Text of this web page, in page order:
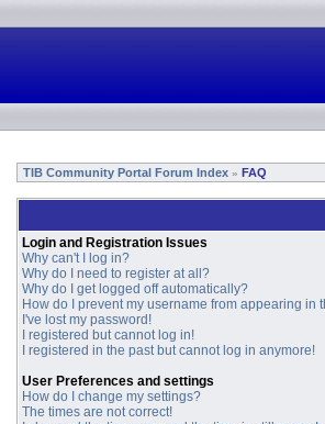
TIB Community Portal Forum Index » FAQ
Login and Registration Issues
Why can't I log in?
Why do I need to register at all?
Why do I get logged off automatically?
How do I prevent my username from appearing in
I've lost my password!
I registered but cannot log in!
I registered in the past but cannot log in anymore!
User Preferences and settings
How do I change my settings?
The times are not correct!